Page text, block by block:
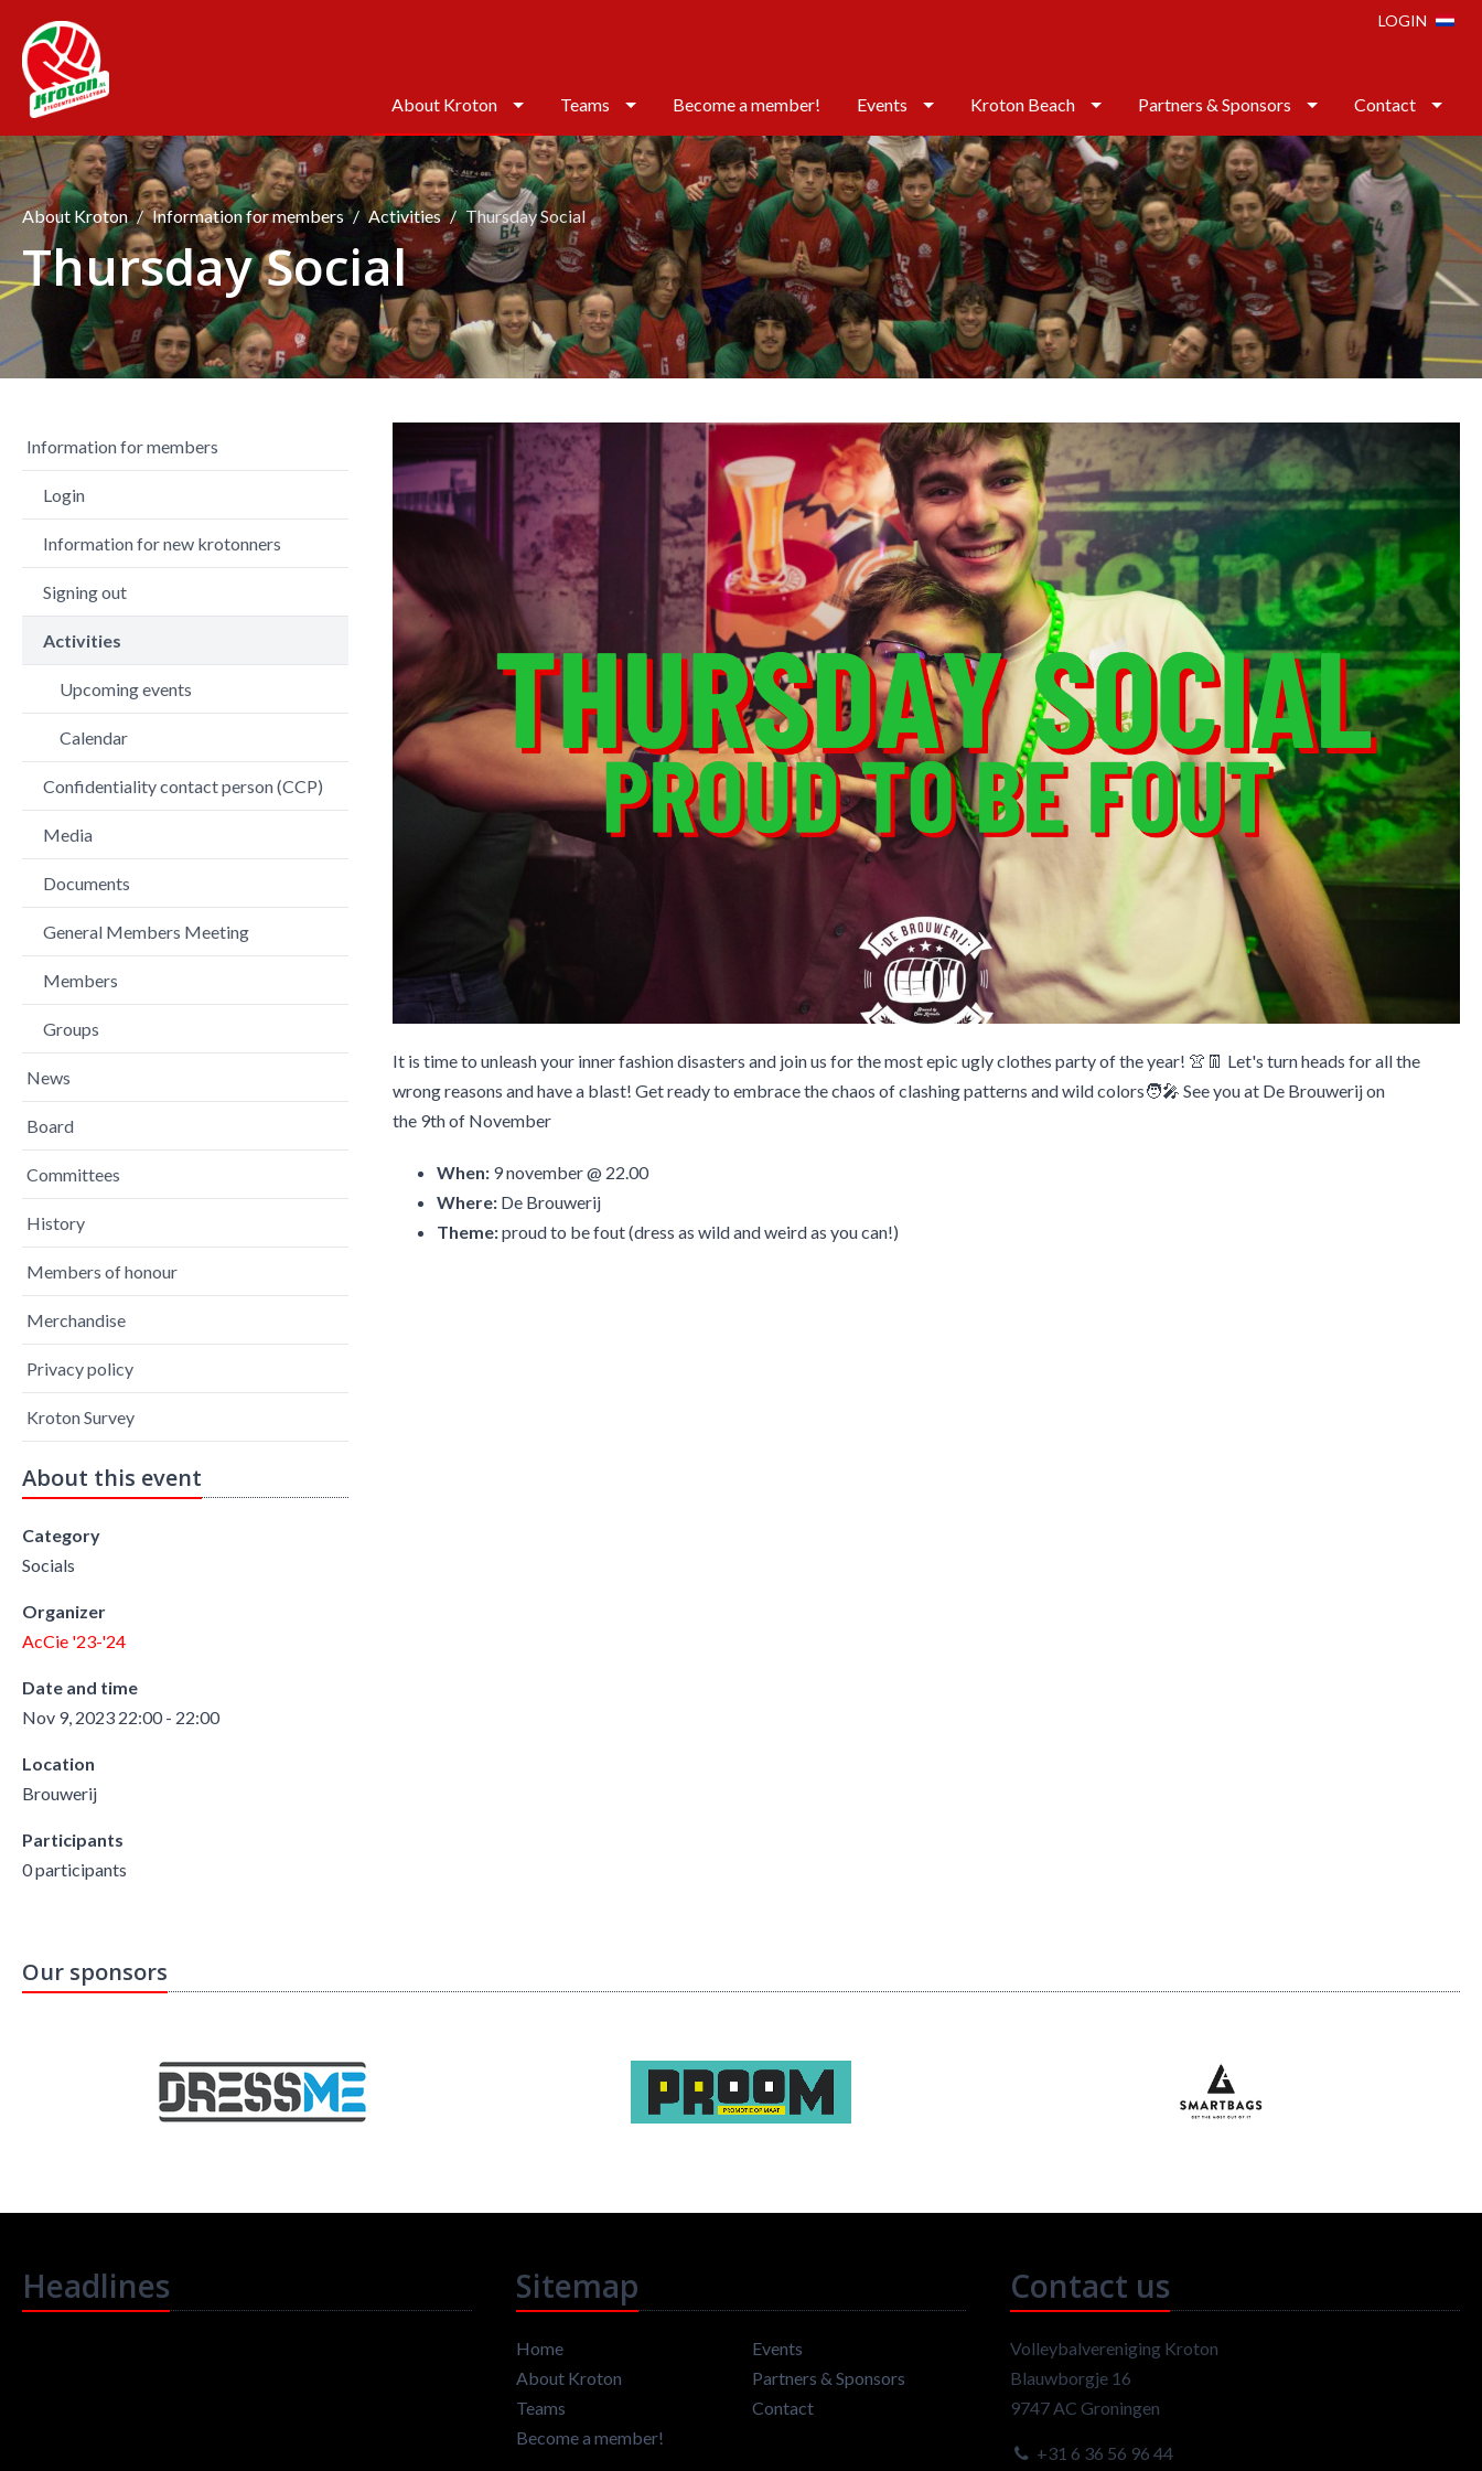
LOGIN
About Kroton Teams Become a member! Events Kroton Beach Partners & Sponsors Contact
About Kroton Information for members Activities Thursday Social
Thursday Social
Information for members
Login
Information for new krotonners
Signing out
Activities
Upcoming events
Calendar
Confidentiality contact person (CCP)
Media
Documents
General Members Meeting
Members
Groups
News
Board
Committees
History
Members of honour
Merchandise
Privacy policy
Kroton Survey
About this event
Category
Socials
Organizer
AcCie '23-'24
Date and time
Nov 9, 2023 22:00 - 22:00
Location
Brouwerij
Participants
0 participants
It is time to unleash your inner fashion disasters and join us for the most epic ugly clothes party of the year! 👚👖 Let's turn heads for all the
wrong reasons and have a blast! Get ready to embrace the chaos of clashing patterns and wild colors🧑‍🎤 See you at De Brouwerij on
the 9th of November
When: 9 november @ 22.00
Where: De Brouwerij
Theme:proud to be fout (dress as wild and weird as you can!)
Our sponsors
Headlines Sitemap
Home
About Kroton
Teams
Become a member!
Events
Partners & Sponsors
Contact
Contact us
Volleybalvereniging Kroton
Blauwborgje 16
9747 AC Groningen
+31 6 36 56 96 44